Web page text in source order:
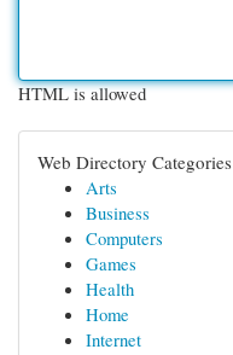
HTML is allowed
Web Directory Categories
Arts
Business
Computers
Games
Health
Home
Internet